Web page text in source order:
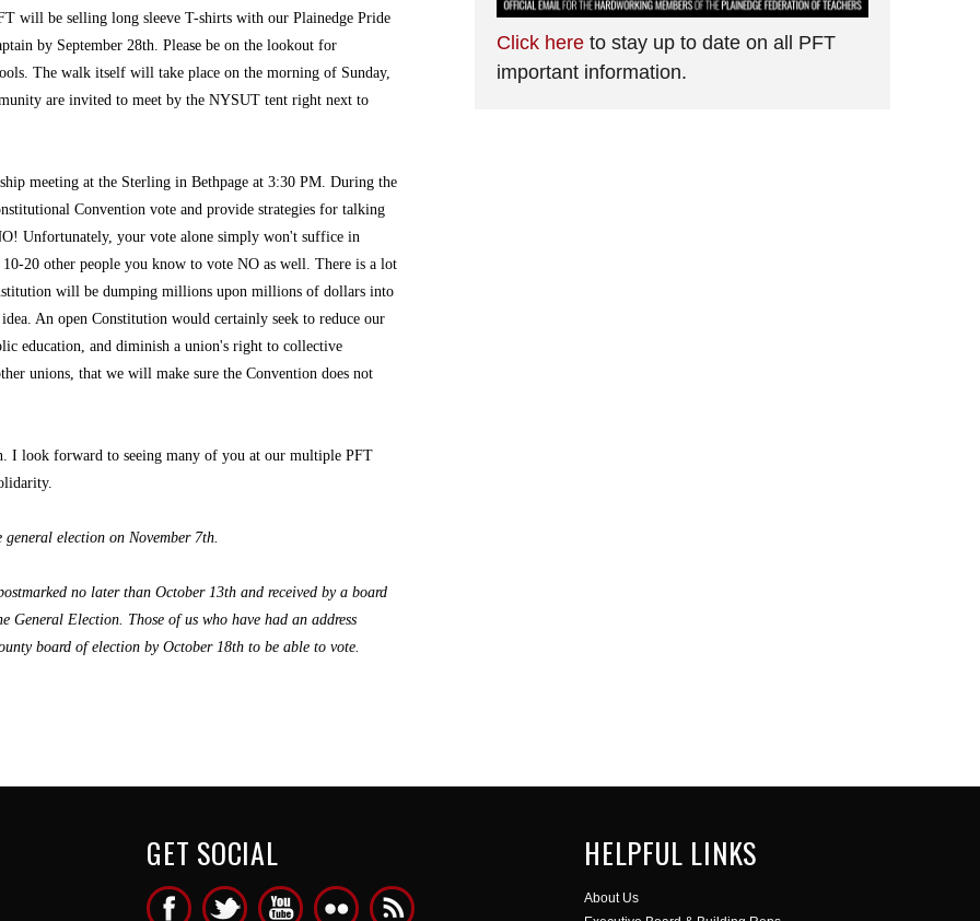
will be selling long sleeve T-shirts with our Plainedge Pride
by September 28th. Please be on the lookout for
The walk itself will take place on the morning of Sunday,
are invited to meet by the NYSUT tent right next to
meeting at the Sterling in Bethpage at 3:30 PM. During the
Convention vote and provide strategies for talking
Unfortunately, your vote alone simply won't suffice in
20 other people you know to vote NO as well. There is a lot
will be dumping millions upon millions of dollars into
An open Constitution would certainly seek to reduce our
education, and diminish a union's right to collective
unions, that we will make sure the Convention does not
I look forward to seeing many of you at our multiple PFT
election on November 7th.
no later than October 13th and received by a board
Election. Those of us who have had an address
board of election by October 18th to be able to vote.
Click here to stay up to date on all PFT
important information.
GET SOCIAL HELPFUL LINKS
About Us